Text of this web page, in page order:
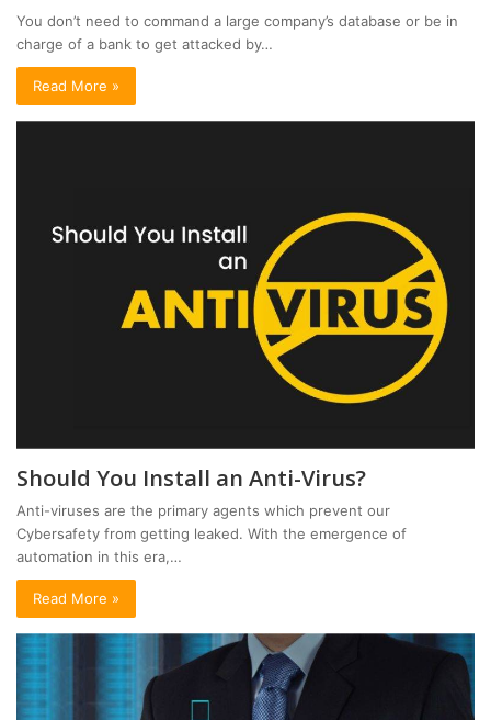
You don’t need to command a large company’s database or be in
charge of a bank to get attacked by…
Read More »
Should You Install an Anti-Virus?
Anti-viruses are the primary agents which prevent our
Cybersafety from getting leaked. With the emergence of
automation in this era,…
Read More »